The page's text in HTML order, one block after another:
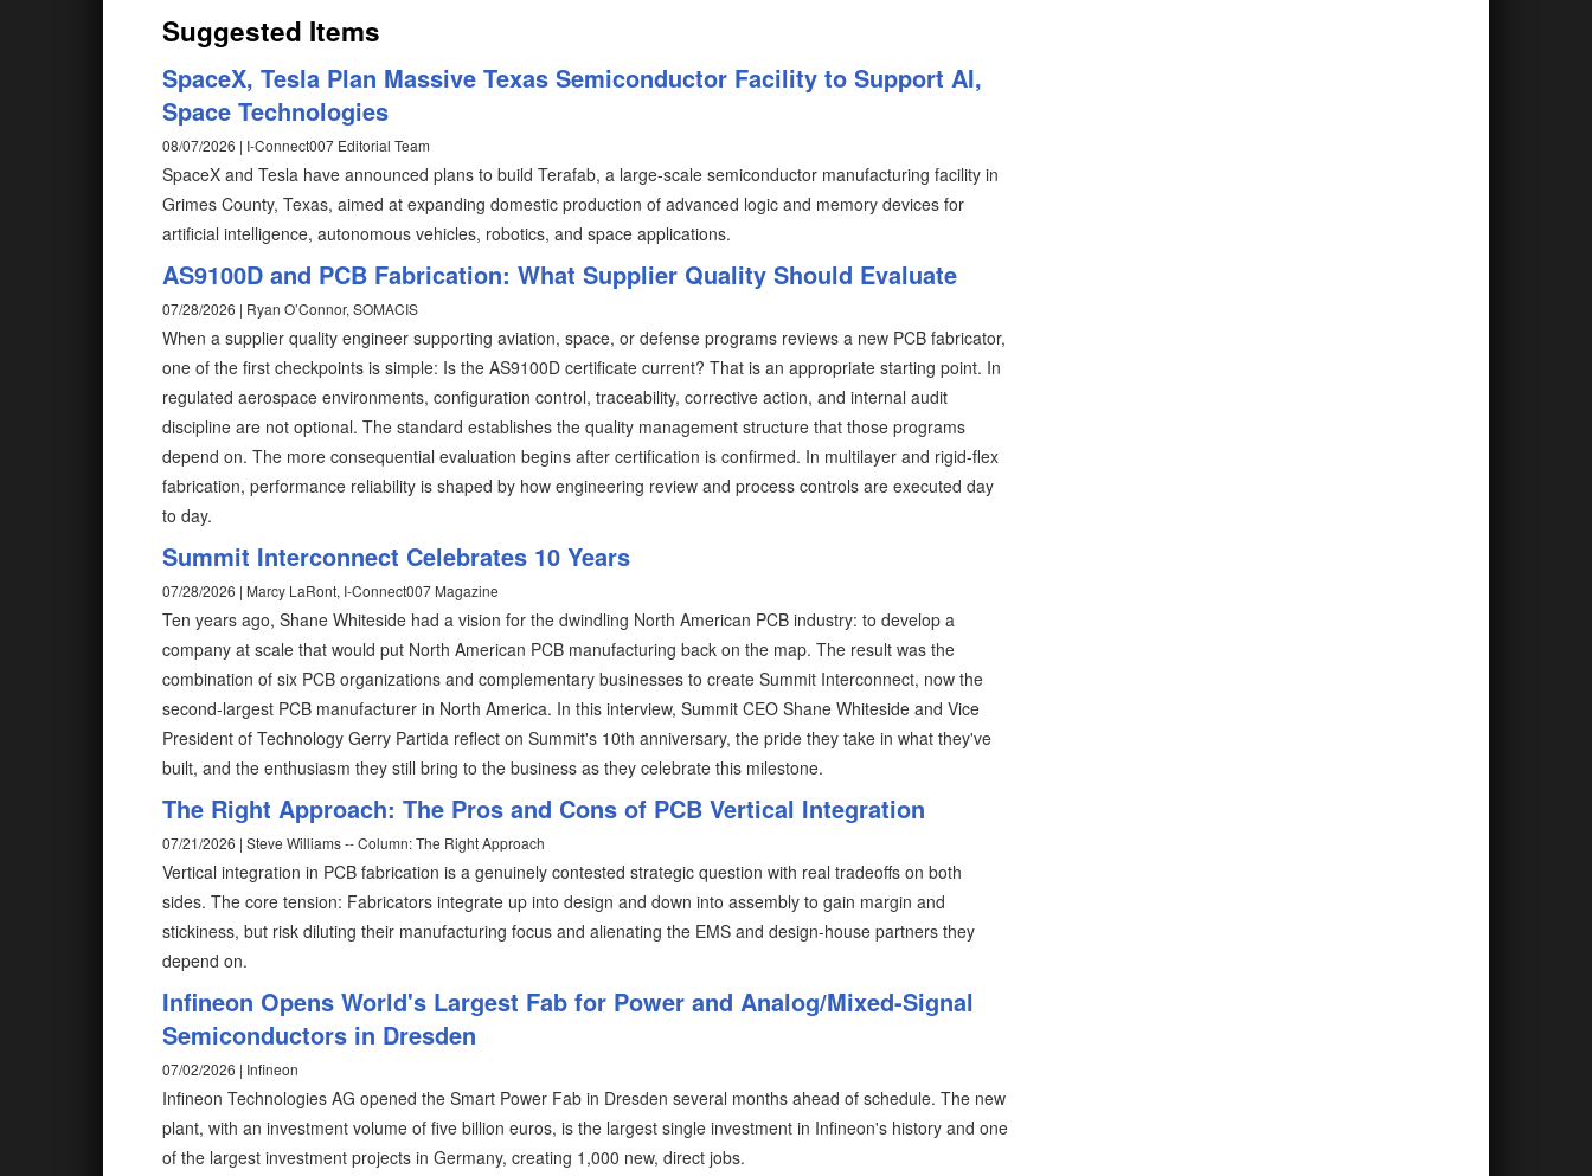
Suggested Items
SpaceX, Tesla Plan Massive Texas Semiconductor Facility to Support AI,
Space Technologies
08/07/2026 | I-Connect007 Editorial Team
SpaceX and Tesla have announced plans to build Terafab, a large-scale semiconductor manufacturing facility in
Grimes County, Texas, aimed at expanding domestic production of advanced logic and memory devices for
artificial intelligence, autonomous vehicles, robotics, and space applications.
AS9100D and PCB Fabrication: What Supplier Quality Should Evaluate
07/28/2026 | Ryan O’Connor, SOMACIS
When a supplier quality engineer supporting aviation, space, or defense programs reviews a new PCB fabricator,
one of the first checkpoints is simple: Is the AS9100D certificate current? That is an appropriate starting point. In
regulated aerospace environments, configuration control, traceability, corrective action, and internal audit
discipline are not optional. The standard establishes the quality management structure that those programs
depend on. The more consequential evaluation begins after certification is confirmed. In multilayer and rigid-flex
fabrication, performance reliability is shaped by how engineering review and process controls are executed day
to day.
Summit Interconnect Celebrates 10 Years
07/28/2026 | Marcy LaRont, I-Connect007 Magazine
Ten years ago, Shane Whiteside had a vision for the dwindling North American PCB industry: to develop a
company at scale that would put North American PCB manufacturing back on the map. The result was the
combination of six PCB organizations and complementary businesses to create Summit Interconnect, now the
second-largest PCB manufacturer in North America. In this interview, Summit CEO Shane Whiteside and Vice
President of Technology Gerry Partida reflect on Summit's 10th anniversary, the pride they take in what they've
built, and the enthusiasm they still bring to the business as they celebrate this milestone.
The Right Approach: The Pros and Cons of PCB Vertical Integration
07/21/2026 | Steve Williams -- Column: The Right Approach
Vertical integration in PCB fabrication is a genuinely contested strategic question with real tradeoffs on both
sides. The core tension: Fabricators integrate up into design and down into assembly to gain margin and
stickiness, but risk diluting their manufacturing focus and alienating the EMS and design-house partners they
depend on.
Infineon Opens World's Largest Fab for Power and Analog/Mixed-Signal
Semiconductors in Dresden
07/02/2026 | Infineon
Infineon Technologies AG opened the Smart Power Fab in Dresden several months ahead of schedule. The new
plant, with an investment volume of five billion euros, is the largest single investment in Infineon's history and one
of the largest investment projects in Germany, creating 1,000 new, direct jobs.